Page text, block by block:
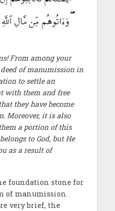
From among your
of manumission in
to settle an
with them and free
they have become
Moreover, it is also
a portion of this
to God, but He
as a result of
foundation stone for
of manumission.
very brief, the